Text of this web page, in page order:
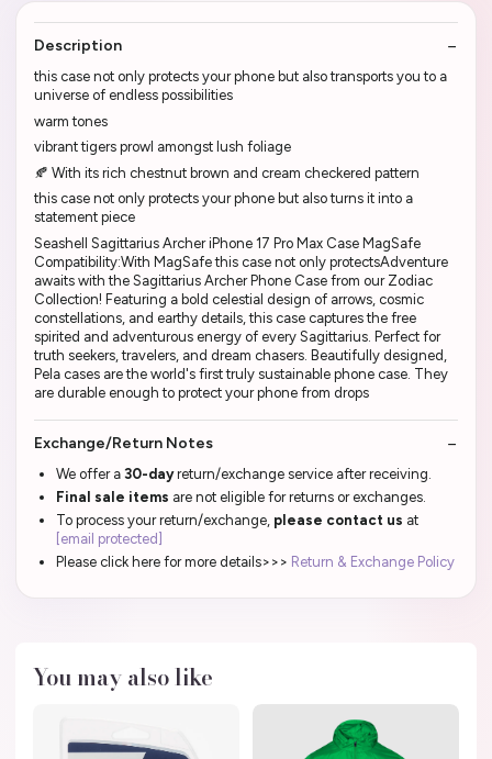
Description
this case not only protects your phone but also transports you to a
universe of endless possibilities
warm tones
vibrant tigers prowl amongst lush foliage
🍂 With its rich chestnut brown and cream checkered pattern
this case not only protects your phone but also turns it into a
statement piece
Seashell Sagittarius Archer iPhone 17 Pro Max Case MagSafe
Compatibility:With MagSafe this case not only protectsAdventure
awaits with the Sagittarius Archer Phone Case from our Zodiac
Collection! Featuring a bold celestial design of arrows, cosmic
constellations, and earthy details, this case captures the free
spirited and adventurous energy of every Sagittarius. Perfect for
truth seekers, travelers, and dream chasers. Beautifully designed,
Pela cases are the world's first truly sustainable phone case. They
are durable enough to protect your phone from drops
Exchange/Return Notes
We offer a 30-dayreturn/exchange service after receiving.
Final sale items are not eligible for returns or exchanges.
To process your return/exchange, please contact us at
[email protected]
Please click here for more details>>> Return & Exchange Policy
You may also like